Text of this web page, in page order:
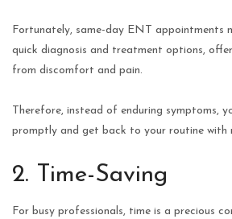
Fortunately, same-day ENT appointments
quick diagnosis and treatment options,
from discomfort and pain.
Therefore, instead of enduring symptoms,
promptly and get back to your routine with
2. Time-Saving
For busy professionals, time is a precious